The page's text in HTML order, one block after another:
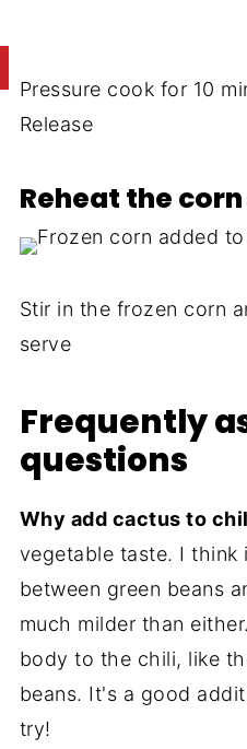
Pressure cook for 10
Release
Reheat the
Stir in the frozen corn
serve
Frequently
questions
Why add cactus to
vegetable taste. I think
between green beans
much milder than
body to the chili, like
beans. It's a good
try!